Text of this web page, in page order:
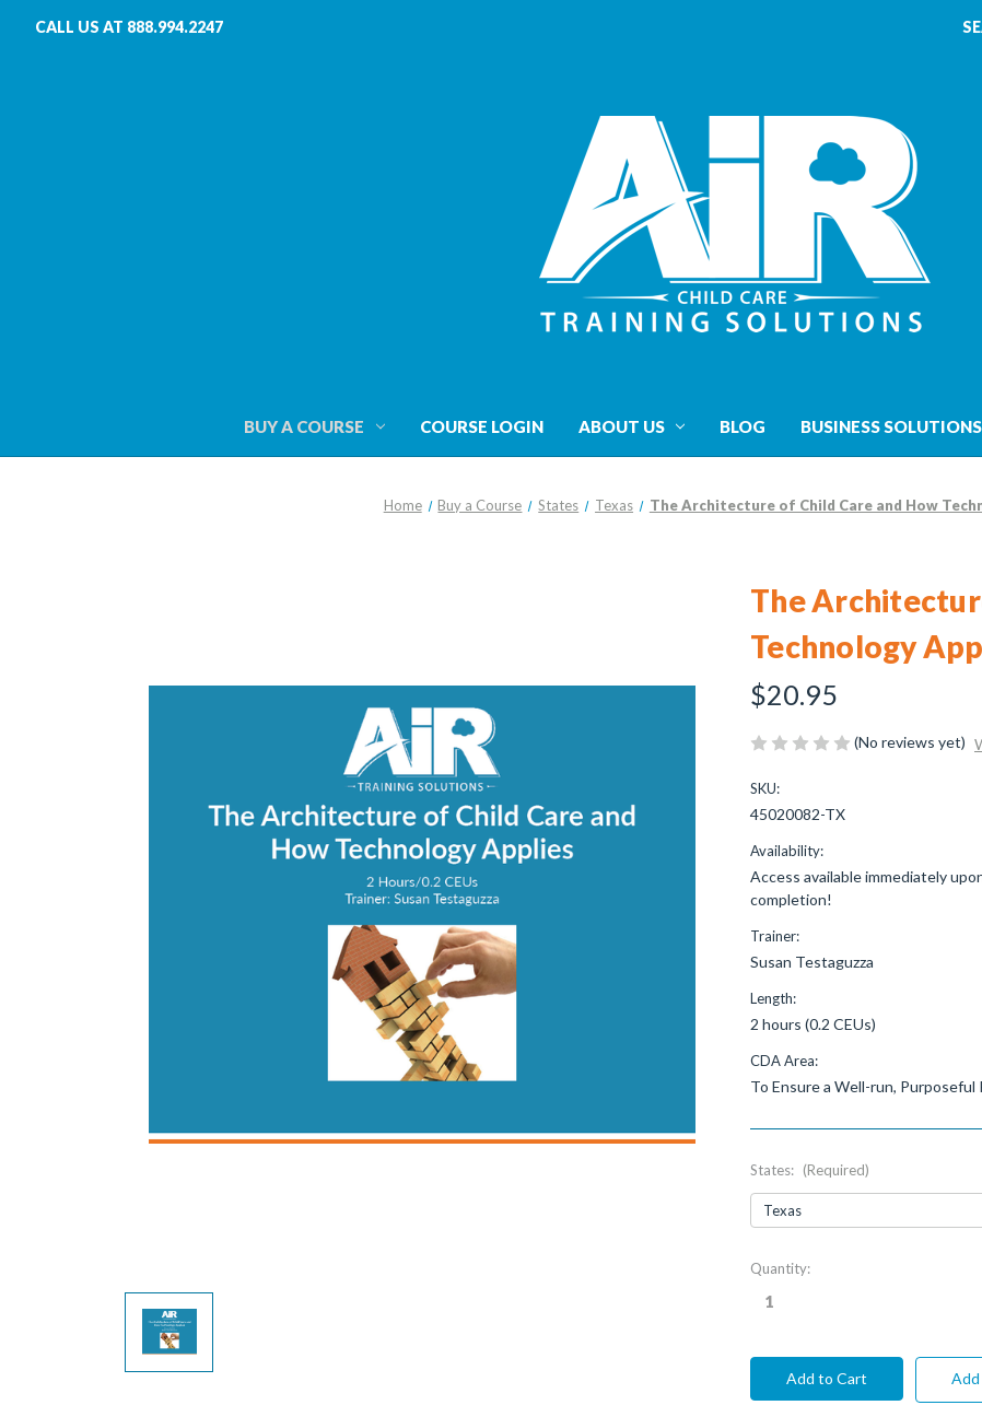
CALL US AT 888.994.2247
BUY A COURSE COURSE LOGIN ABOUT US BLOG BUSINESS SOLUTIONS
Home Buy a Course States Texas The Architecture of Child Care and How
The
Technology
$20.95
(No reviews yet)
SKU:
45020082-TX
Availability:
Access available immediately
completion!
Trainer:
Susan Testaguzza
Length:
2 hours (0.2 CEUs)
CDA Area:
To Ensure a Well-run,
States: (Required)
Current
Quantity: